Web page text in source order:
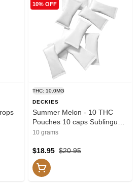
10% OFF
THC: 10.0MG
DECKIES
Summer Melon - 10 THC
Pouches 10 caps Sublingual
Strips
10 grams
$20.95
$18.95